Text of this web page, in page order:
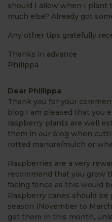
should I allow when I plant
much else? Already got
Any other tips gratefully
Thanks in advance
Philippa
Dear Phillippa
Thank you for your
blog I am pleased that you
raspberry plants are well
them in our blog when
rotted manure/mulch or
Raspberries are a very
recommend that you grow
facing fence as this would
Raspberry canes should
season (November to
get them in this month,